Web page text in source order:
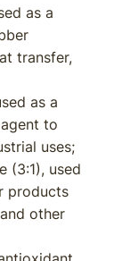
as a
transfer,
as a
to
uses;
(3:1), used
products
other